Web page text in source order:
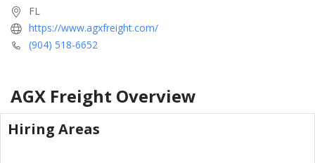
FL
https://www.agxfreight.com/
(904) 518-6652
AGX Freight Overview
Hiring Areas